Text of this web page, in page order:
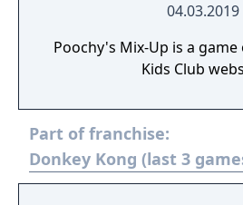
04.03.2019
Poochy's Mix-Up is a
Kids Club
Part of franchise:
Donkey Kong (last 3